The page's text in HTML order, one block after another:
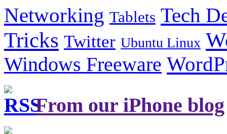
Networking Tablets Tech
Tricks Twitter Ubuntu Linux
Windows Freeware
From our iPhone blog